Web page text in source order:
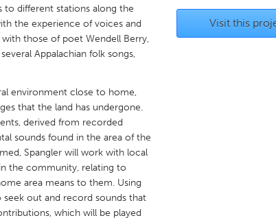
Baltimore, MD Boston, MA
Cleveland, OH Detroit, MI
to different stations along the
the experience of voices and
those of poet Wendell Berry,
Appalachian folk songs,
environment close to home,
that the land has undergone.
derived from recorded
sounds found in the area of the
Spangler will work with local
the community, relating to
area means to them. Using
out and record sounds that
which will be played
Visit this